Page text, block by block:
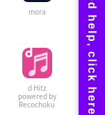
mora
d Hitz
powered by
Recochoku